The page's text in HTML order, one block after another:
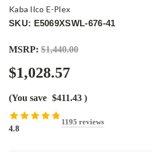
Kaba Ilco E-Plex
SKU: E5069XSWL-676-41
MSRP: $1,440.00
$1,028.57
(You save $411.43 )
4.8
1195 reviews